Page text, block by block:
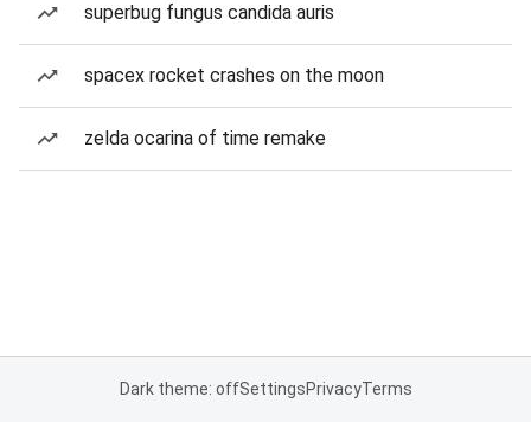
superbug fungus candida auris
spacex rocket crashes on the moon
zelda ocarina of time remake
Dark theme: offSettingsPrivacyTerms